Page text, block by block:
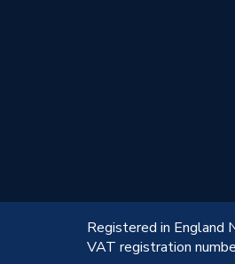
Registered in England
VAT registration